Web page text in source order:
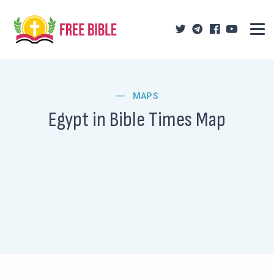
MAPS
Egypt in Bible Times Map